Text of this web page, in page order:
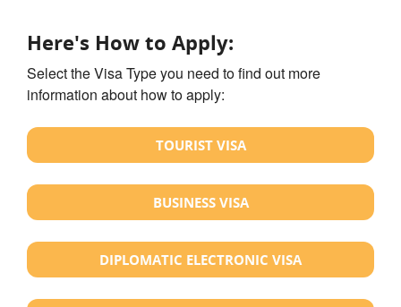
Here's How to Apply:
Select the Visa Type you need to find out more
information about how to apply:
TOURIST VISA
BUSINESS VISA
DIPLOMATIC ELECTRONIC VISA